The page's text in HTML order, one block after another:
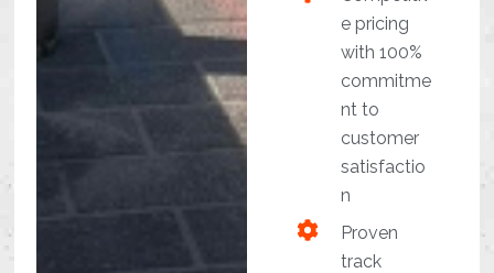
e pricing
with 100%
commitme
nt to
customer
satisfactio
n
Proven
track